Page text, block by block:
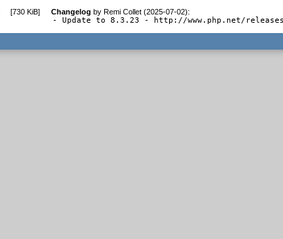
[730 KiB] Changelog by Remi Collet (2025-07-02):
- Update to 8.3.23 - http://www.php.net/